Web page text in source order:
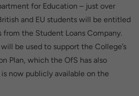
for Education – just over
and EU students will be entitled
the Student Loans Company.
be used to support the College’s
Plan, which the OfS has also
now publicly available on the